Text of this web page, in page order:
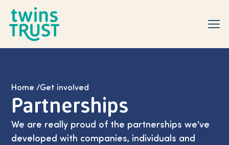
Home /Get involved
Partnerships
We are really proud of the partnerships we've
developed with companies, individuals and